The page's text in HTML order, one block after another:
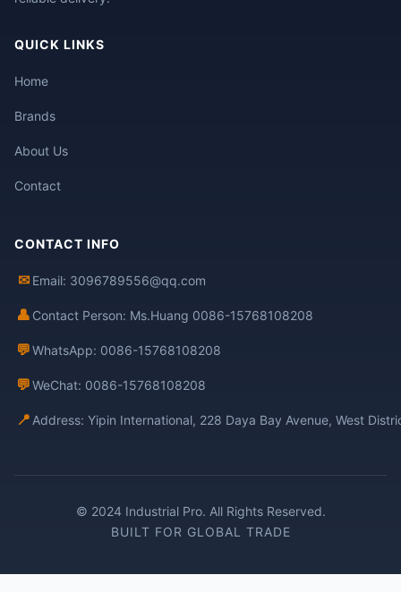
QUICK LINKS
Home
Brands
About Us
Contact
CONTACT INFO
✉ Email: 3096789556@qq.com
👤 Contact Person: Ms.Huang 0086-15768108208
💬WhatsApp: 0086-15768108208
💬WeChat: 0086-15768108208
📍 Address: Yipin International, 228 Daya Bay Avenue, West
© 2024 Industrial Pro. All Rights Reserved.
BUILT FOR GLOBAL TRADE